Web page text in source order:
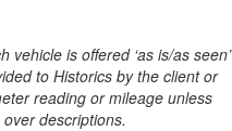
is offered ‘as is/as seen’
to Historics by the client or
reading or mileage unless
descriptions.